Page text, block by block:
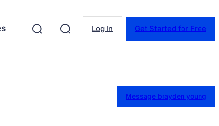
Log In Get Started for Free
Message brayden young